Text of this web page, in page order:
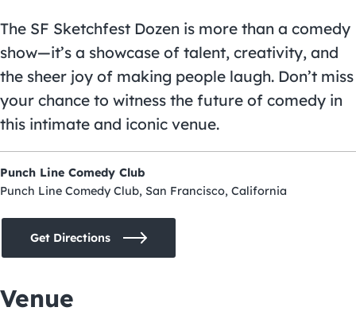
The SF Sketchfest Dozen is more than a comedy
show—it’s a showcase of talent, creativity, and
the sheer joy of making people laugh. Don’t miss
your chance to witness the future of comedy in
this intimate and iconic venue.
Punch Line Comedy Club
Punch Line Comedy Club, San Francisco, California
Get Directions
Venue